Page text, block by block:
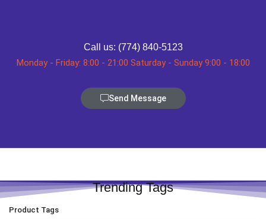
Call us: (774) 840-5123
Monday - Friday: 8:00 - 21:00 Saturday - Sunday 9:00 - 18:00
Send Message
Trending Tags
Product Tags